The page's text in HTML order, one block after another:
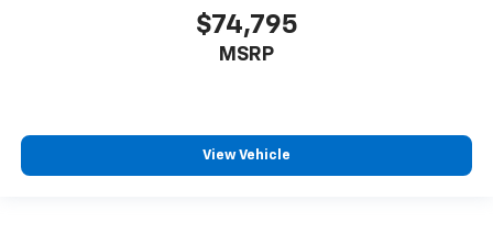
$74,795
MSRP
View Vehicle